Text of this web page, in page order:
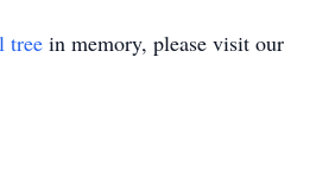
tree in memory, please visit our